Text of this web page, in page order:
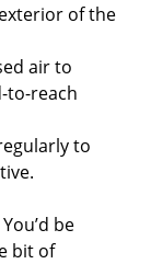
of the
air to
to-reach
to
be
bit of